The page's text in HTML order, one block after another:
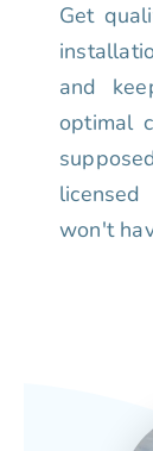
Get
and
optimal
won't